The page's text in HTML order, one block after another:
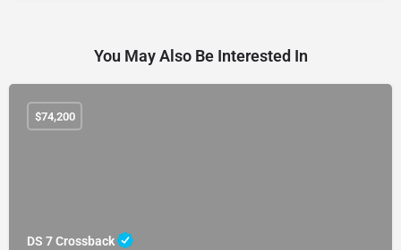
You May Also Be Interested In
DS 7 Crossback
$74,200